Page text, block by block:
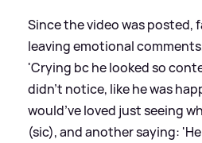
Since the video was posted,
leaving emotional
'Crying bc he looked so
didn’t notice, like he was
would’ve loved just seeing
(sic), and another saying: